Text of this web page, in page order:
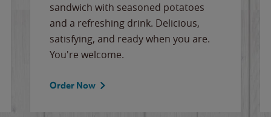
sandwich with seasoned potatoes
and a refreshing drink. Delicious,
satisfying, and ready when you are.
You're welcome.
Order Now